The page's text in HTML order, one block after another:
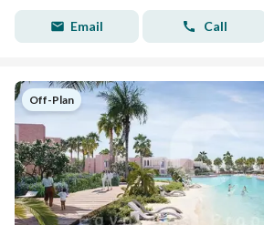
Email Call
Off-Plan